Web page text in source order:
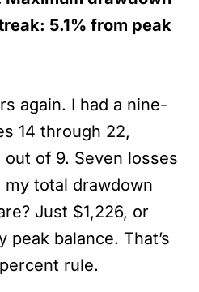
5.1% from peak
again. I had a nine-
14 through 22,
of 9. Seven losses
total drawdown
Just $1,226, or
peak balance. That’s
rule.